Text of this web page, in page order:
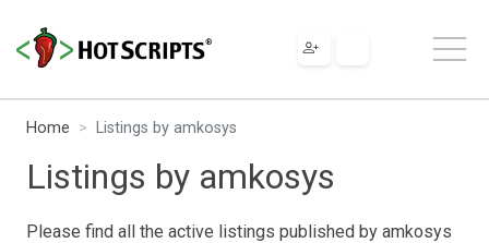
Home Listings by amkosys
Listings by amkosys
Please find all the active listings published by amkosys